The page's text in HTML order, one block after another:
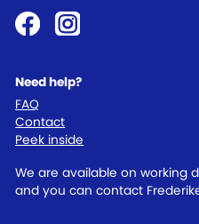
Need help?
FAQ
Contact
Peek inside
We are available on working
and you can contact